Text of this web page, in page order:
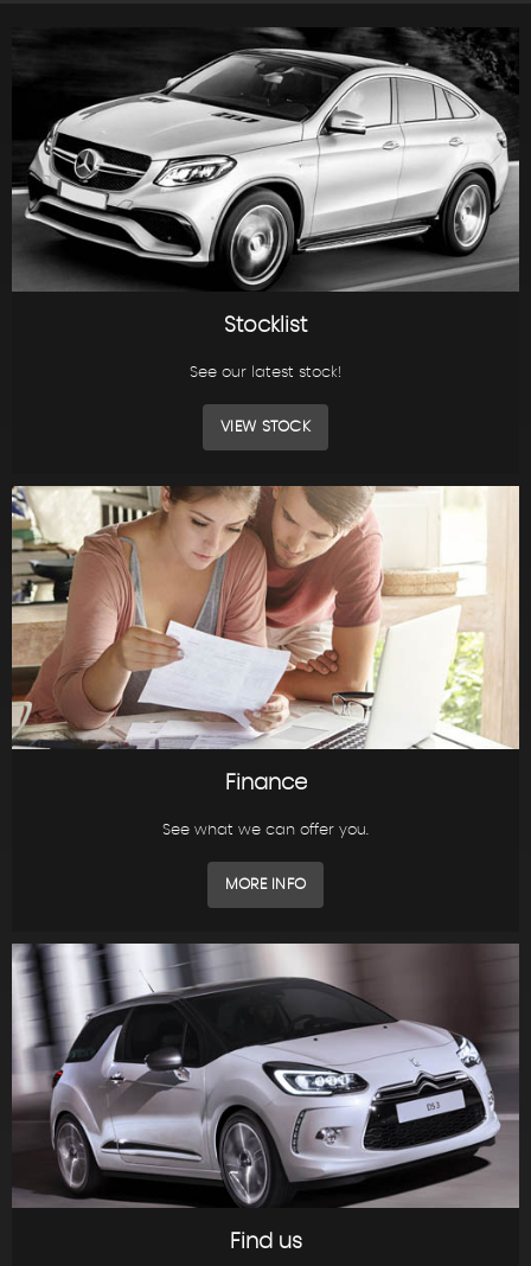
Stocklist
See our latest stock!
VIEW STOCK
Finance
See what we can offer you.
MORE INFO
Find us